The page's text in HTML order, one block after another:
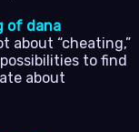
of dana
about “cheating,”
to find
about